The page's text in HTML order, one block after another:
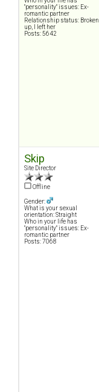
"personality" issues: Ex-
romantic partner
Relationship status: Broken
up, I left her
Posts: 5642
Skip
Site Director
Offline
Gender:
What is your sexual
orientation: Straight
Who in your life has
"personality" issues: Ex-
romantic partner
Posts: 7068